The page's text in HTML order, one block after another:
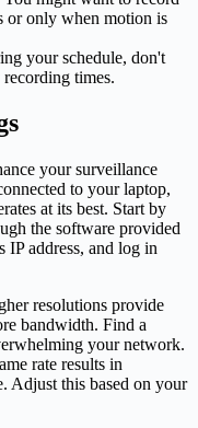
or only when motion is
your schedule, don't
times.
your surveillance
to your laptop,
at its best. Start by
the software provided
IP address, and log in
resolutions provide
bandwidth. Find a
your network.
rate results in
Adjust this based on your